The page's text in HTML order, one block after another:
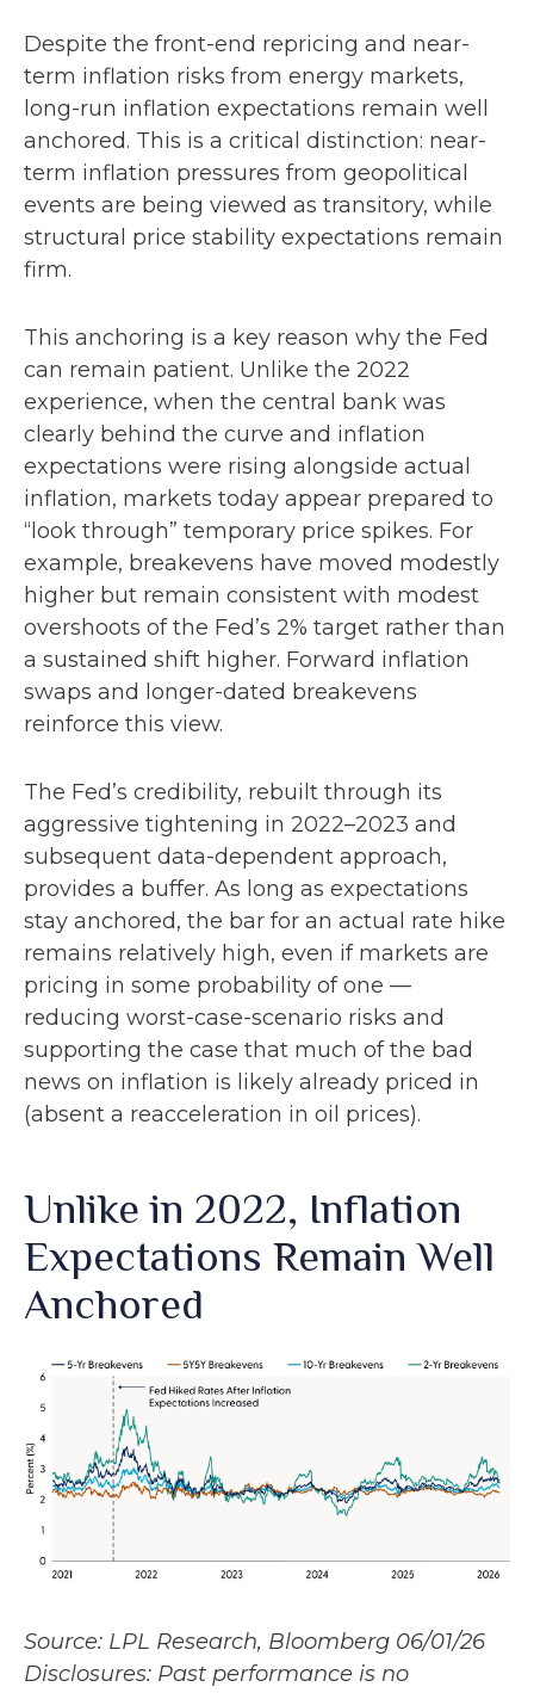
Despite the front-end repricing and near-
term inflation risks from energy markets,
long-run inflation expectations remain well
anchored. This is a critical distinction: near-
term inflation pressures from geopolitical
events are being viewed as transitory, while
structural price stability expectations remain
firm.
This anchoring is a key reason why the Fed
can remain patient. Unlike the 2022
experience, when the central bank was
clearly behind the curve and inflation
expectations were rising alongside actual
inflation, markets today appear prepared to
“look through” temporary price spikes. For
example, breakevens have moved modestly
higher but remain consistent with modest
overshoots of the Fed’s 2% target rather than
a sustained shift higher. Forward inflation
swaps and longer-dated breakevens
reinforce this view.
The Fed’s credibility, rebuilt through its
aggressive tightening in 2022–2023 and
subsequent data-dependent approach,
provides a buffer. As long as expectations
stay anchored, the bar for an actual rate hike
remains relatively high, even if markets are
pricing in some probability of one —
reducing worst-case-scenario risks and
supporting the case that much of the bad
news on inflation is likely already priced in
(absent a reacceleration in oil prices).
Unlike in 2022, Inflation
Expectations Remain Well
Anchored
Source: LPL Research, Bloomberg 06/01/26
Disclosures: Past performance is no